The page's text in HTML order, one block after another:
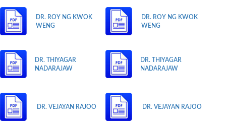
DR. ROY NG KWOK
WENG
DR. THIYAGAR
NADARAJAW
DR. VEJAYAN RAJOO
DR. ROY NG KWOK
WENG
DR. THIYAGAR
NADARAJAW
DR. VEJAYAN RAJOO